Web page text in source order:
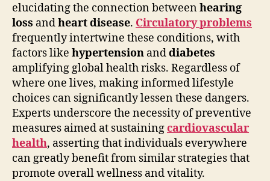
elucidating the connection betweenhearing
loss andheart disease. Circulatory problems
frequently intertwine these conditions, with
factors like hypertension anddiabetes
amplifying global health risks. Regardless of
where one lives, making informed lifestyle
choices can significantly lessen these dangers.
Experts underscore the necessity of preventive
measures aimed at sustainingcardiovascular
health, asserting that individuals everywhere
can greatly benefit from similar strategies that
promote overall wellness and vitality.